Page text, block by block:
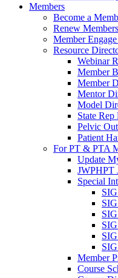
Members
Become a
Renew
Member
Resource
Webinar
Member
Member
Mentor
Model
State
Pelvic
Patient
For PT & PTA
Update
JWPHPT
Special
Member
Course